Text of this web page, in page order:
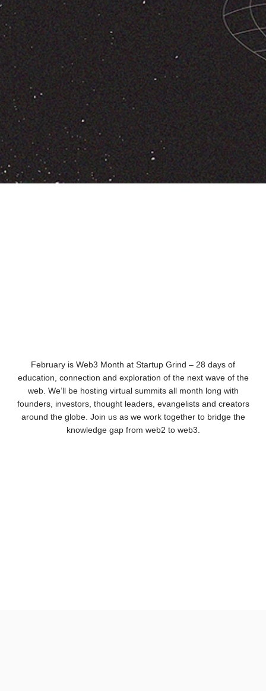
February is Web3 Month at Startup Grind – 28 days of
education, connection and exploration of the next wave of the
web. We’ll be hosting virtual summits all month long with
founders, investors, thought leaders, evangelists and creators
around the globe. Join us as we work together to bridge the
knowledge gap from web2 to web3.